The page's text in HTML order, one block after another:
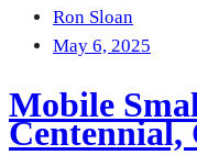
Ron Sloan
May 6, 2025
Mobile
Centennial,